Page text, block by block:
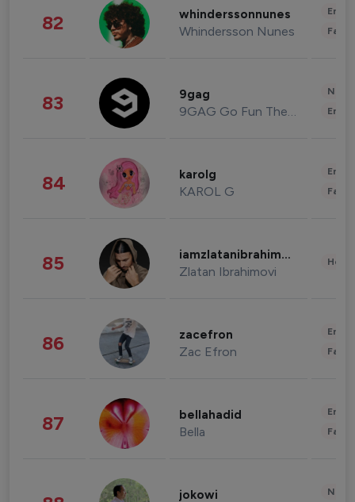
82 whinderssonnunes
Whindersson Nunes
83 9gag
9GAG Go Fun The World
84 karolg
KAROL G
85 iamzlatanibrahimovic
Zlatan Ibrahimovi
86 zacefron
Zac Efron
87 bellahadid
Bella
jokowi